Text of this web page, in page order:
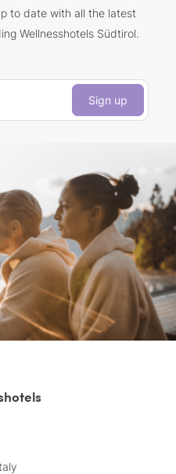
to date with all the latest
Wellnesshotels Südtirol.
Sign up